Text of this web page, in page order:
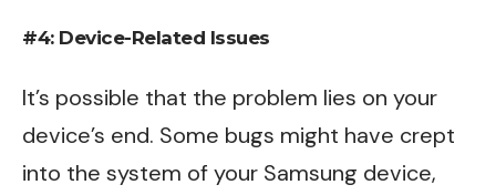
#4: Device-Related Issues
It’s possible that the problem lies on your
device’s end. Some bugs might have crept
into the system of your Samsung device,